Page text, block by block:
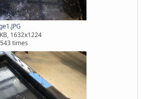
1632x1224
times